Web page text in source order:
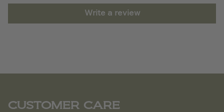
Write a review
CUSTOMER CARE